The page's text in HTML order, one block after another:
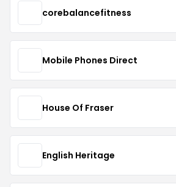
corebalancefitness
Mobile Phones Direct
House Of Fraser
English Heritage